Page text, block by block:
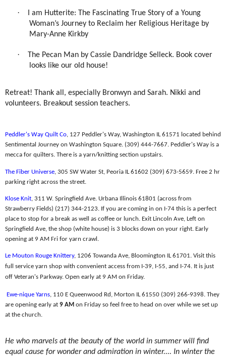
·
I am Hutterite: The Fascinating True Story of a Young
Woman’s Journey to Reclaim her Religious Heritage by
Mary-Anne Kirkby
·
The Pecan Man by Cassie Dandridge Selleck. Book cover
looks like our old house!
Retreat! Thank all, especially Bronwyn and Sarah. Nikki and
volunteers. Breakout session teachers.
Peddler's Way Quilt Co, 127 Peddler's Way, Washington IL 61571 located behind
Sentimental Journey on Washington Square. (309) 444-7667. Peddler's Way is a
mecca for quilters. There is a yarn/knitting section upstairs.
The Fiber Universe, 305 SW Water St, Peoria IL 61602 (309) 673-5659. Free 2 hr
parking right across the street.
Klose Knit, 311 W. Springfield Ave. Urbana Illinois 61801 (across from
Strawberry Fields) (217) 344-2123. If you are coming in on I-74 this is a perfect
place to stop for a break as well as coffee or lunch. Exit Lincoln Ave, Left on
Springfield Ave, the shop (white house) is 3 blocks down on your right. Early
opening at 9 AM Fri for yarn crawl.
Le Mouton Rouge Knittery, 1206 Towanda Ave, Bloomington IL 61701. Visit this
full service yarn shop with convenient access from I-39, I-55, and I-74. It is just
off Veteran's Parkway. Open early at 9 AM on Friday.
Ewe-nique Yarns, 110 E Queenwood Rd, Morton IL 61550 (309) 266-9398. They
are opening early at 9 AM on Friday so feel free to head on over while we set up
at the church.
He who marvels at the beauty of the world in summer will find
equal cause for wonder and admiration in winter.... In winter the